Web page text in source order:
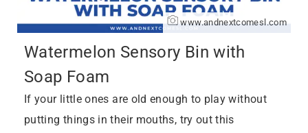
www.andnextcomesl.com
Watermelon Sensory Bin with
Soap Foam
If your little ones are old enough to play without
putting things in their mouths, try out this